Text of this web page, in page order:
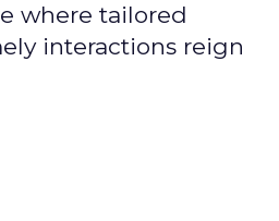
where tailored
interactions reign